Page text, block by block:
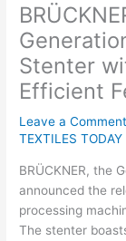
Stenter
Efficient
Leave a Comment
TEXTILES TODAY
BRÜCKNER, the
announced the
processing
The stenter